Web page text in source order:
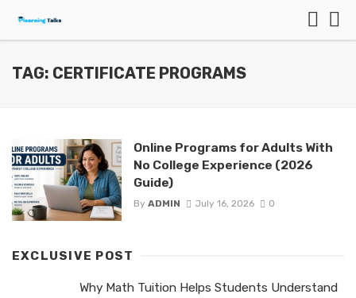
TAG: CERTIFICATE PROGRAMS
Online Programs for Adults With
No College Experience (2026
Guide)
By ADMIN July 16, 2026 0
EXCLUSIVE POST
Why Math Tuition Helps Students Understand